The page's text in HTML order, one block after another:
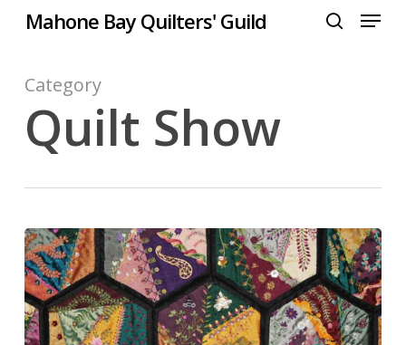
content
Mahone Bay Quilters' Guild Menu
Category
Quilt Show